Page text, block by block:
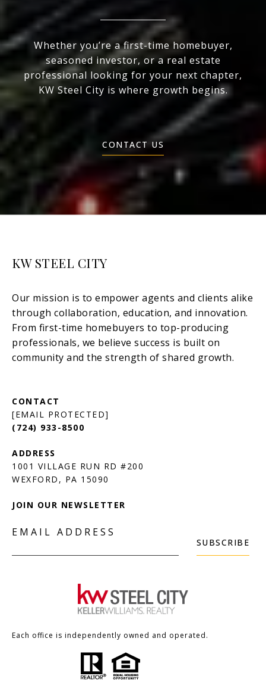
Whether you’re a first-time homebuyer,
seasoned investor, or a real estate
professional looking for your next chapter,
KW Steel City is where growth begins.
CONTACT US
KW STEEL CITY
[EMAIL PROTECTED]
(724) 933-8500
1001 VILLAGE RUN RD #200
JOIN OUR NEWSLETTER
EMAIL ADDRESS
SUBSCRIBE
Each office is independently owned and operated.